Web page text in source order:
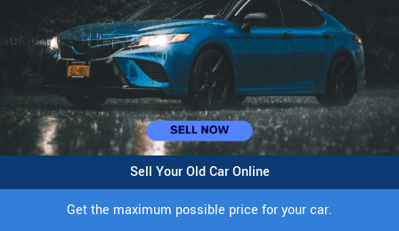
Sell Your Old Car Online
Get the maximum possible price for your car.